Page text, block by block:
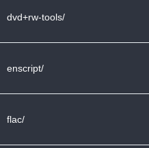
dvd+rw-tools/
enscript/
flac/